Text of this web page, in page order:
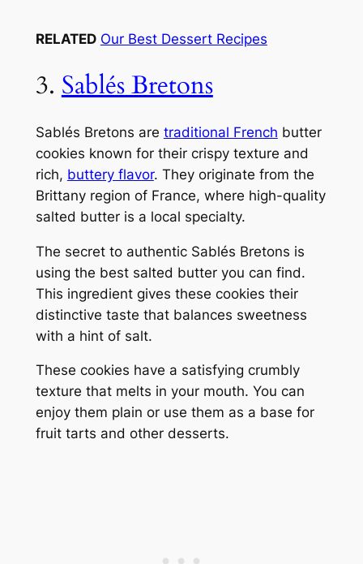
RELATED Our Best Dessert Recipes
3. Sablés Bretons
Sablés Bretons are traditional French butter
cookies known for their crispy texture and
rich, buttery flavor. They originate from the
Brittany region of France, where high-quality
salted butter is a local specialty.
The secret to authentic Sablés Bretons is
using the best salted butter you can find.
This ingredient gives these cookies their
distinctive taste that balances sweetness
with a hint of salt.
These cookies have a satisfying crumbly
texture that melts in your mouth. You can
enjoy them plain or use them as a base for
fruit tarts and other desserts.